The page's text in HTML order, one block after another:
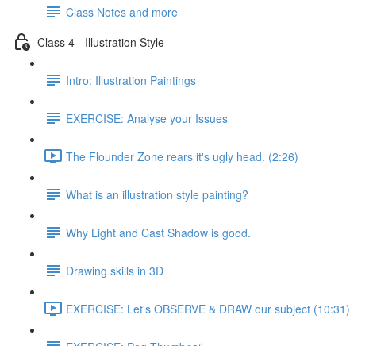
Class Notes and more
Class 4 - Illustration Style
Intro: Illustration Paintings
EXERCISE: Analyse your Issues
The Flounder Zone rears it's ugly head. (2:26)
What is an illustration style painting?
Why Light and Cast Shadow is good.
Drawing skills in 3D
EXERCISE: Let's OBSERVE & DRAW our subject (10:31)